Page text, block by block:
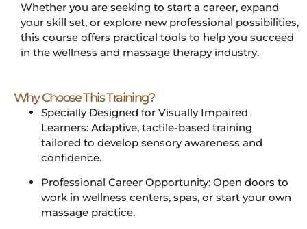
Whether you are seeking to start a career, expand
your skill set, or explore new professional possibilities,
this course offers practical tools to help you succeed
in the wellness and massage therapy industry.
Why Choose This Training?
Specially Designed for Visually Impaired
Learners: Adaptive, tactile-based training
tailored to develop sensory awareness and
confidence.
Professional Career Opportunity: Open doors to
work in wellness centers, spas, or start your own
massage practice.